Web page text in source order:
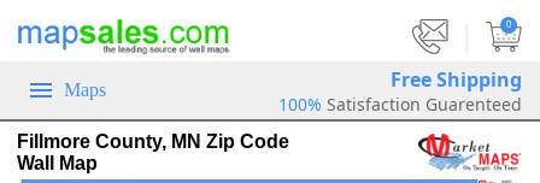
0
Maps Free Shipping
100% Satisfaction Guarenteed
Fillmore County, MN Zip Code
Wall Map